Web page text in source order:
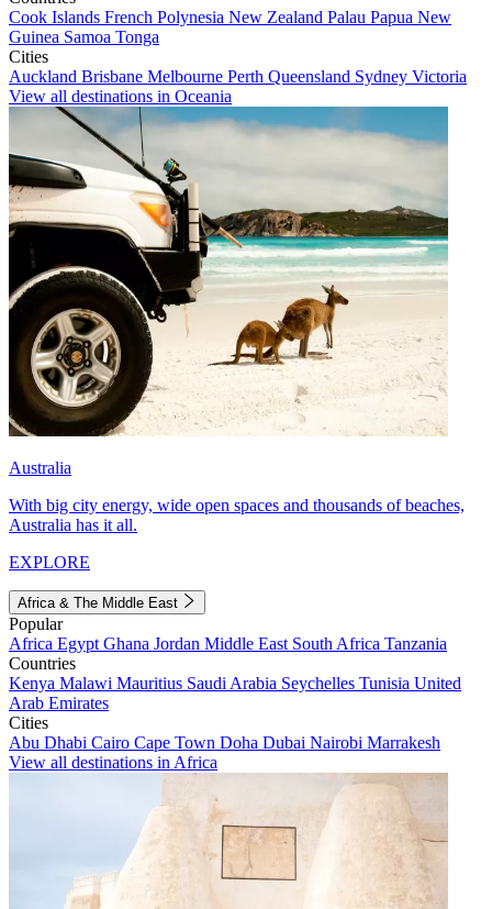
Cook Islands French Polynesia New Zealand Palau Papua New
Guinea Samoa Tonga
Cities
Auckland Brisbane Melbourne Perth Queensland Sydney Victoria
View all destinations in Oceania
Australia
With big city energy, wide open spaces and thousands of beaches,
Australia has it all.
EXPLORE
Africa & The Middle East
Popular
Africa Egypt Ghana Jordan Middle East South Africa Tanzania
Countries
Kenya Malawi Mauritius Saudi Arabia Seychelles Tunisia United
Arab Emirates
Cities
Abu Dhabi Cairo Cape Town Doha Dubai Nairobi Marrakesh
View all destinations in Africa